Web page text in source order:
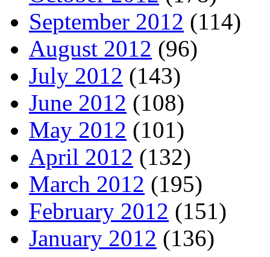
September 2012 (114)
August 2012 (96)
July 2012 (143)
June 2012 (108)
May 2012 (101)
April 2012 (132)
March 2012 (195)
February 2012 (151)
January 2012 (136)